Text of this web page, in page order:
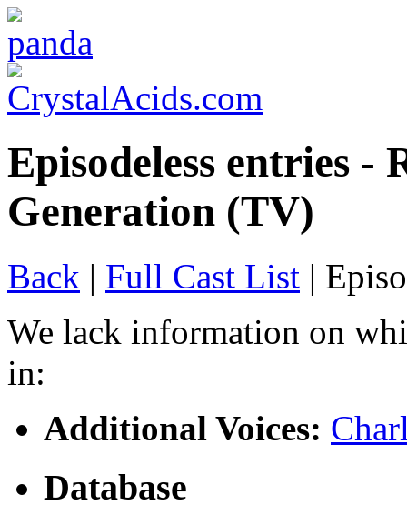
Episodeless entries -
Generation (TV)
Back | Full Cast List |
We lack information on
in:
Additional Voices:
Database